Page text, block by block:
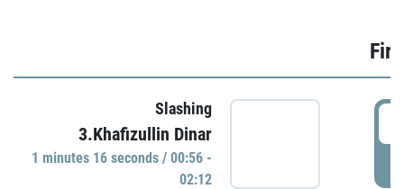
Slashing
3.Khafizullin Dinar
1 minutes 16 seconds / 00:56 -
02:12